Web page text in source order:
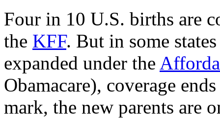
Four in 10 U.S. births are
the KFF. But in some
expanded under the
Obamacare), coverage
mark, the new parents are